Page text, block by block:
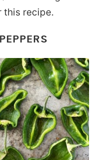
this recipe.